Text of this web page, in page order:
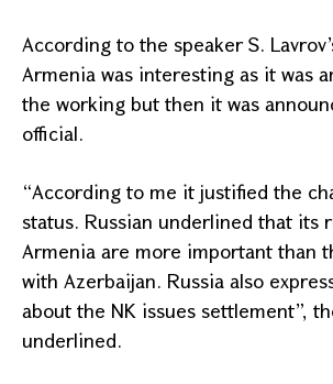
According to the speaker S.
Armenia was interesting as it was
the working but then it was
official.
“According to me it justified the
status. Russian underlined that its
Armenia are more important than
with Azerbaijan. Russia also
about the NK issues settlement”,
underlined.